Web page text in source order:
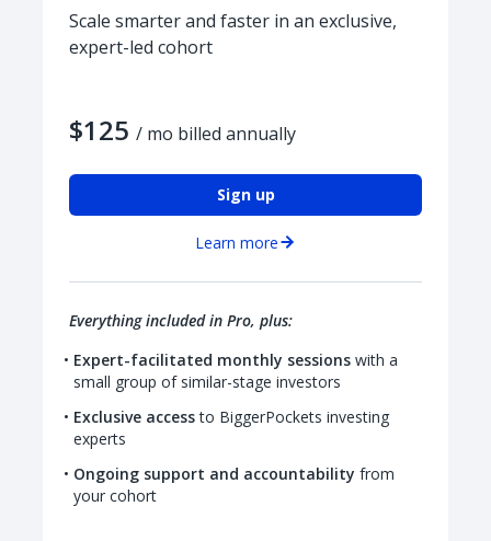
Scale smarter and faster in an exclusive,
expert-led cohort
$125 / mo billed annually
Sign up
Learn more
Everything included in Pro, plus:
Expert-facilitated monthly sessions with a
small group of similar-stage investors
Exclusive accessto BiggerPockets investing
experts
Ongoing support and accountability from
your cohort